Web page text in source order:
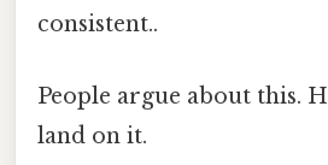
consistent..
People argue about this.
land on it.